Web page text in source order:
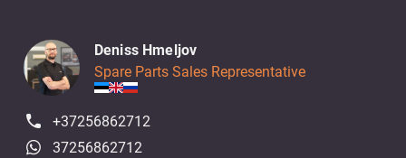
Deniss Hmeljov
Spare Parts Sales Representative
+37256862712
37256862712